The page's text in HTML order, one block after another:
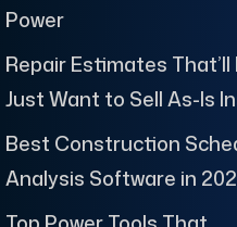
Power
Repair Estimates That’ll
Just Want to Sell As-Is
Best Construction
Analysis Software in